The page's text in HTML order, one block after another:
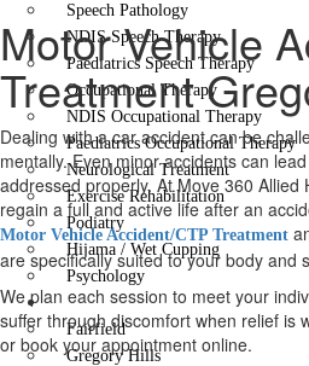
Speech Pathology
NDIS Speech Therapy
Paediatrics Speech Therapy
Occupational Therapy
NDIS Occupational Therapy
Paediatrics Occupational Therapy
Neurological Treatment
Exercise Rehabilitation
Podiatry
Hijama / Wet Cupping
Psychology
Locations
Fairfield
Gregory Hills
Motor Vehicle
Treatment
Dealing with a car accident can be
mentally. Even minor accidents can
addressed properly. At Move 360 Allied
regain a full and active life after an
Motor Vehicle Accident/CTP Treatment
are specifically suited to your body and
We plan each session to meet your
suffer through discomfort when relief is
or book your appointment online.